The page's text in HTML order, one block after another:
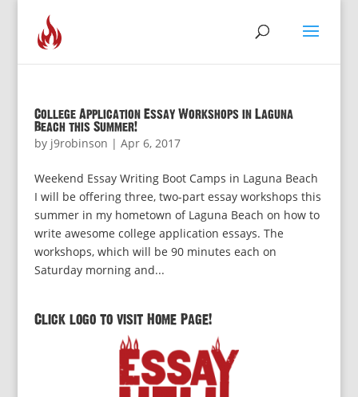
College Application Essay Workshops in Laguna
Beach this Summer!
by j9robinson | Apr 6, 2017
Weekend Essay Writing Boot Camps in Laguna Beach
I will be offering three, two-part essay workshops this
summer in my hometown of Laguna Beach on how to
write awesome college application essays. The
workshops, which will be 90 minutes each on
Saturday morning and...
Click logo to visit Home Page!